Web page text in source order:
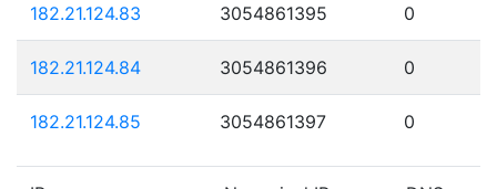
182.21.124.83 3054861395 0
182.21.124.84 3054861396 0
182.21.124.85 3054861397 0